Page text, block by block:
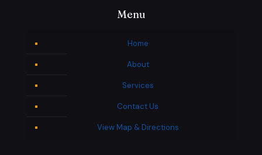
Menu
Home
About
Services
Contact Us
View Map & Directions